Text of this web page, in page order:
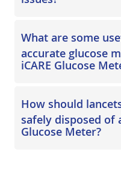
What are some
accurate glucose
iCARE Glucose
How should
safely disposed of
Glucose Meter?